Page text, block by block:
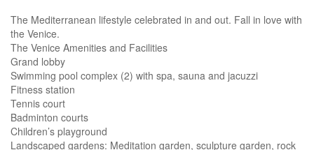
The Mediterranean lifestyle celebrated in and out. Fall in love with
the Venice.
The Venice Amenities and Facilities
Grand lobby
Swimming pool complex (2) with spa, sauna and jacuzzi
Fitness station
Tennis court
Badminton courts
Children’s playground
Landscaped gardens: Meditation garden, sculpture garden, rock